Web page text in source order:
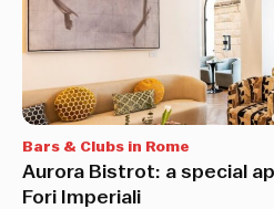
Bars & Clubs in Rome
Aurora Bistrot: a special
Fori Imperiali